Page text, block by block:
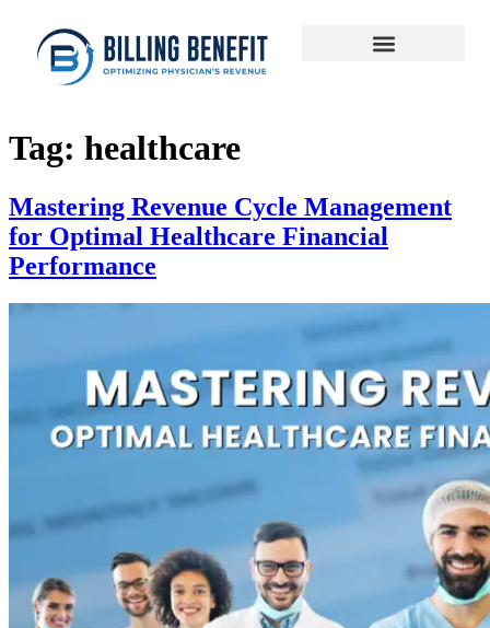
Tag: healthcare
Mastering Revenue Cycle Management
for Optimal Healthcare Financial
Performance